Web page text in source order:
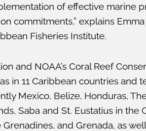
of effective marine
commitments,” explains
Fisheries Institute.
and NOAA’s Coral Reef
in 11 Caribbean countries and
Mexico, Belize, Honduras,
Saba and St. Eustatius in the
and Grenada, as